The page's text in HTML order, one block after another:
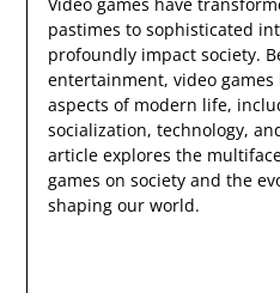
pastimes to sophisticated
profoundly impact society.
entertainment, video
aspects of modern life,
socialization, technology,
article explores the
games on society and the
shaping our world.